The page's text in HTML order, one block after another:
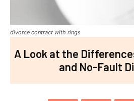
divorce contract with rings
A Look at the
and No-Fault